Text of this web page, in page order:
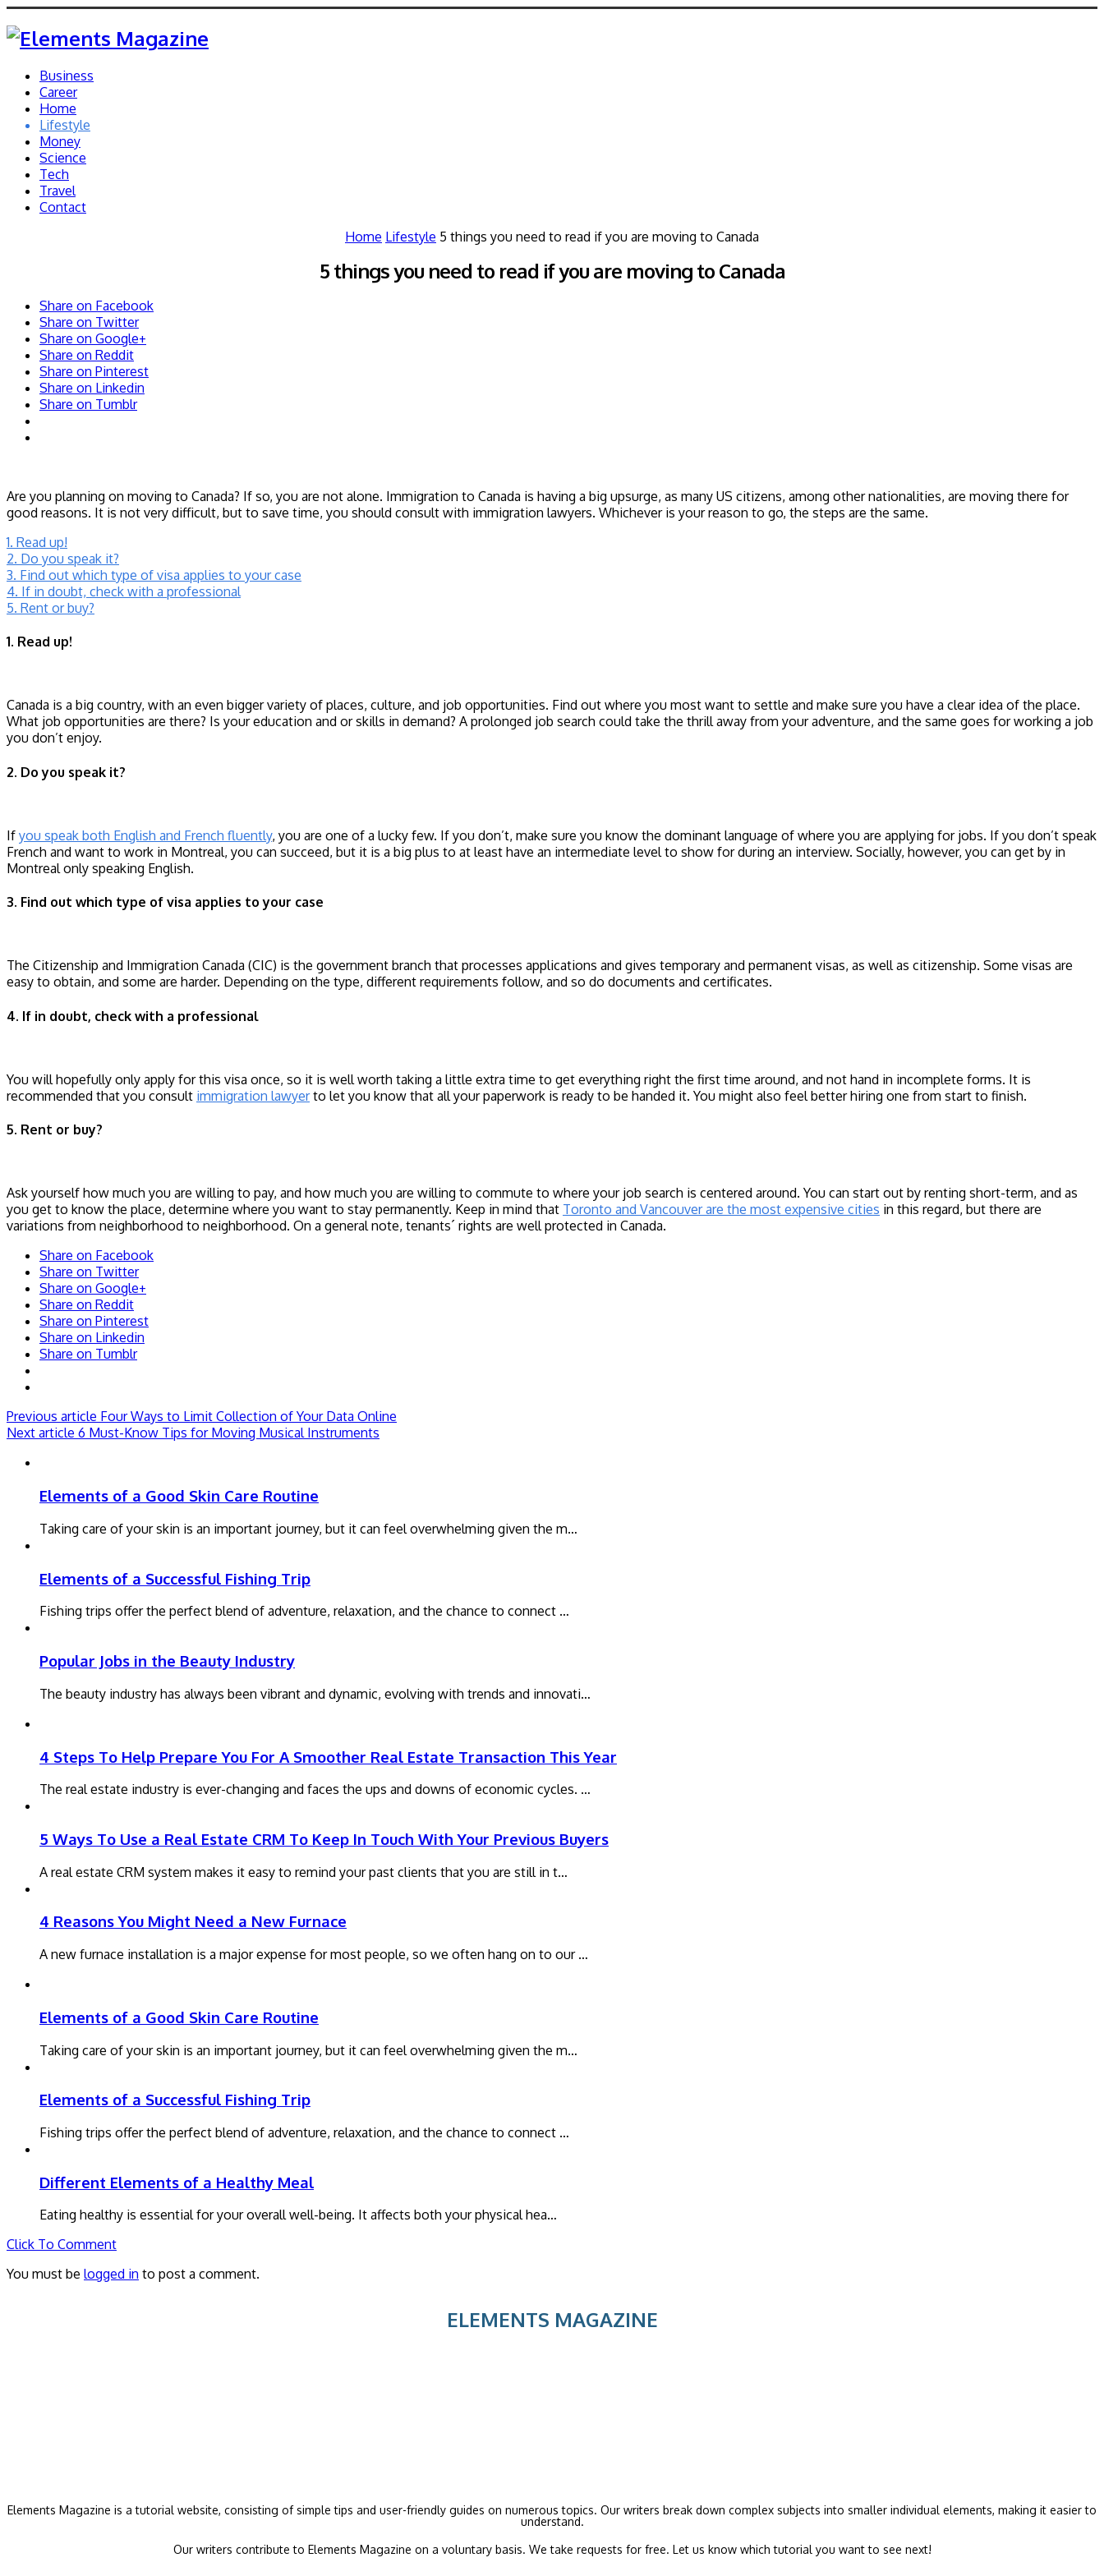
Business
Career
Home
Lifestyle
Money
Science
Tech
Travel
Contact
Home Lifestyle 5 things you need to read if you are moving to Canada
5 things you need to read if you are moving to Canada
Share on Facebook
Share on Twitter
Share on Google+
Share on Reddit
Share on Pinterest
Share on Linkedin
Share on Tumblr
Are you planning on moving to Canada? If so, you are not alone. Immigration to Canada is having a big upsurge, as many US citizens, among other nationalities, are moving there for
good reasons. It is not very difficult, but to save time, you should consult with immigration lawyers. Whichever is your reason to go, the steps are the same.
1. Read up!
2. Do you speak it?
3. Find out which type of visa applies to your case
4. If in doubt, check with a professional
5. Rent or buy?
1. Read up!
Canada is a big country, with an even bigger variety of places, culture, and job opportunities. Find out where you most want to settle and make sure you have a clear idea of the place.
What job opportunities are there? Is your education and or skills in demand? A prolonged job search could take the thrill away from your adventure, and the same goes for working a job
you don’t enjoy.
2. Do you speak it?
If you speak both English and French fluently, you are one of a lucky few. If you don’t, make sure you know the dominant language of where you are applying for jobs. If you don’t speak
French and want to work in Montreal, you can succeed, but it is a big plus to at least have an intermediate level to show for during an interview. Socially, however, you can get by in
Montreal only speaking English.
3. Find out which type of visa applies to your case
The Citizenship and Immigration Canada (CIC) is the government branch that processes applications and gives temporary and permanent visas, as well as citizenship. Some visas are
easy to obtain, and some are harder. Depending on the type, different requirements follow, and so do documents and certificates.
4. If in doubt, check with a professional
You will hopefully only apply for this visa once, so it is well worth taking a little extra time to get everything right the first time around, and not hand in incomplete forms. It is
recommended that you consult immigration lawyerto let you know that all your paperwork is ready to be handed it. You might also feel better hiring one from start to finish.
5. Rent or buy?
Ask yourself how much you are willing to pay, and how much you are willing to commute to where your job search is centered around. You can start out by renting short-term, and as
you get to know the place, determine where you want to stay permanently. Keep in mind that Toronto and Vancouver are the most expensive cities in this regard, but there are
variations from neighborhood to neighborhood. On a general note, tenants´ rights are well protected in Canada.
Share on Facebook
Share on Twitter
Share on Google+
Share on Reddit
Share on Pinterest
Share on Linkedin
Share on Tumblr
Previous article Four Ways to Limit Collection of Your Data Online
Next article 6 Must-Know Tips for Moving Musical Instruments
Elements of a Good Skin Care Routine
Taking care of your skin is an important journey, but it can feel overwhelming given the m…
Elements of a Successful Fishing Trip
Fishing trips offer the perfect blend of adventure, relaxation, and the chance to connect …
Popular Jobs in the Beauty Industry
The beauty industry has always been vibrant and dynamic, evolving with trends and innovati…
4 Steps To Help Prepare You For A Smoother Real Estate Transaction This Year
The real estate industry is ever-changing and faces the ups and downs of economic cycles. …
5 Ways To Use a Real Estate CRM To Keep In Touch With Your Previous Buyers
A real estate CRM system makes it easy to remind your past clients that you are still in t…
4 Reasons You Might Need a New Furnace
A new furnace installation is a major expense for most people, so we often hang on to our …
Elements of a Good Skin Care Routine
Taking care of your skin is an important journey, but it can feel overwhelming given the m…
Elements of a Successful Fishing Trip
Fishing trips offer the perfect blend of adventure, relaxation, and the chance to connect …
Different Elements of a Healthy Meal
Eating healthy is essential for your overall well-being. It affects both your physical hea…
Click To Comment
You must be logged in to post a comment.
ELEMENTS MAGAZINE
Elements Magazine is a tutorial website, consisting of simple tips and user-friendly guides on numerous topics. Our writers break down complex subjects into smaller individual elements, making it easier to
understand.
Our writers contribute to Elements Magazine on a voluntary basis. We take requests for free. Let us know which tutorial you want to see next!